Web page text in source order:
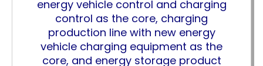
energy vehicle control and charging
control as the core, charging
production line with new energy
vehicle charging equipment as the
core, and energy storage product